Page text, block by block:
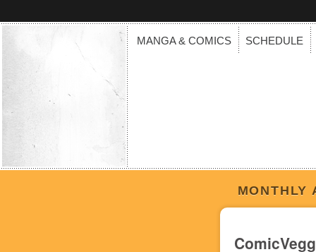
MANGA & COMICS SCHEDULE